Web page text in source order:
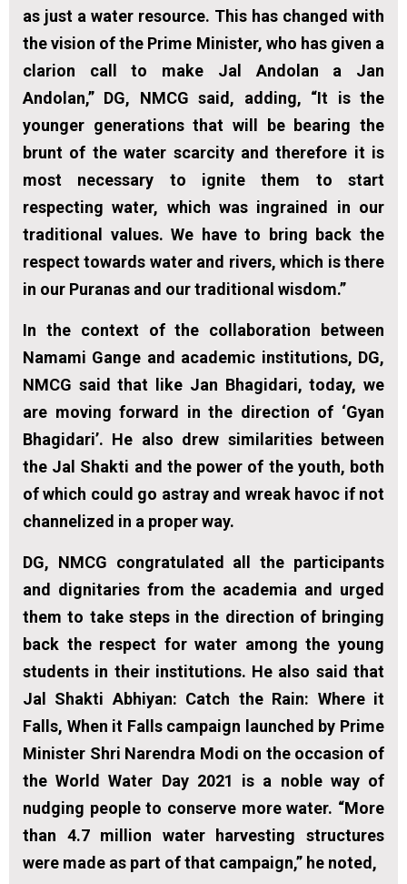
as just a water resource. This has changed with
the vision of the Prime Minister, who has given a
clarion call to make Jal Andolan a Jan
Andolan,” DG, NMCG said, adding, “It is the
younger generations that will be bearing the
brunt of the water scarcity and therefore it is
most necessary to ignite them to start
respecting water, which was ingrained in our
traditional values. We have to bring back the
respect towards water and rivers, which is there
in our Puranas and our traditional wisdom.”
In the context of the collaboration between
Namami Gange and academic institutions, DG,
NMCG said that like Jan Bhagidari, today, we
are moving forward in the direction of ‘Gyan
Bhagidari’. He also drew similarities between
the Jal Shakti and the power of the youth, both
of which could go astray and wreak havoc if not
channelized in a proper way.
DG, NMCG congratulated all the participants
and dignitaries from the academia and urged
them to take steps in the direction of bringing
back the respect for water among the young
students in their institutions. He also said that
Jal Shakti Abhiyan: Catch the Rain: Where it
Falls, When it Falls campaign launched by Prime
Minister Shri Narendra Modi on the occasion of
the World Water Day 2021 is a noble way of
nudging people to conserve more water. “More
than 4.7 million water harvesting structures
were made as part of that campaign,” he noted,